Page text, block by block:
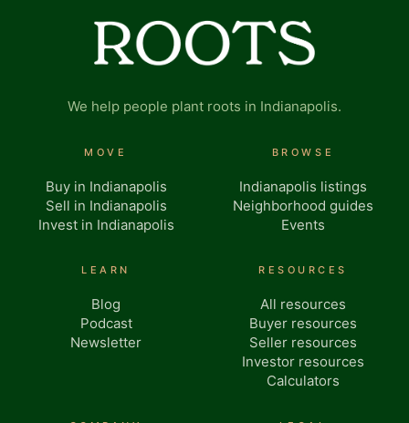
We help people plant roots in Indianapolis.
MOVE
Buy in Indianapolis
Sell in Indianapolis
Invest in Indianapolis
BROWSE
Indianapolis listings
Neighborhood guides
Events
LEARN
Blog
Podcast
Newsletter
RESOURCES
All resources
Buyer resources
Seller resources
Investor resources
Calculators